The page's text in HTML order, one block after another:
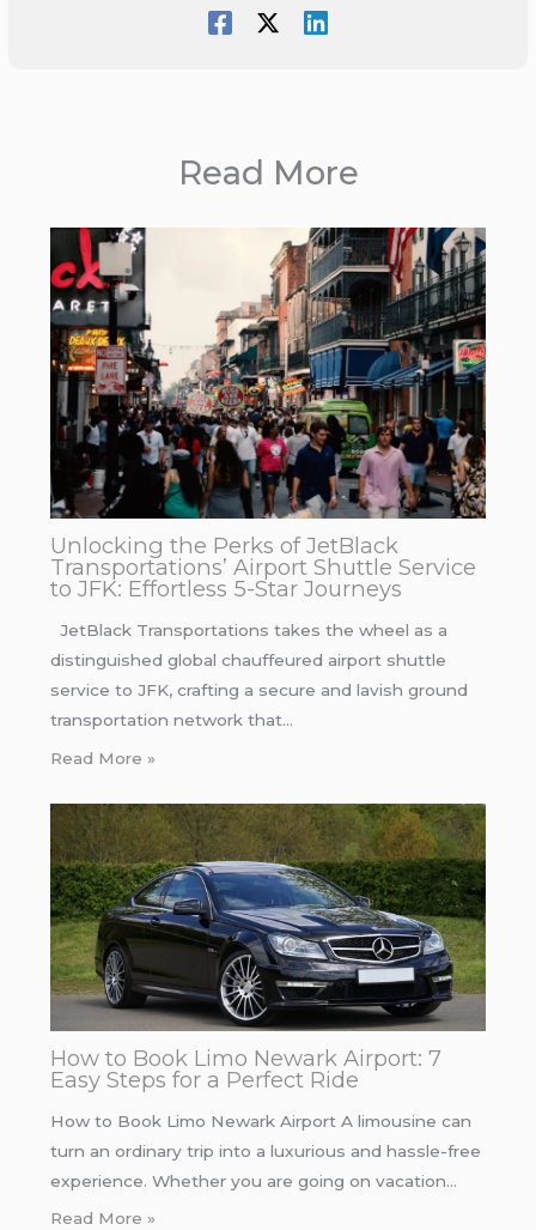
Read More
Unlocking the Perks of JetBlack
Transportations’ Airport Shuttle Service
to JFK: Effortless 5-Star Journeys
JetBlack Transportations takes the wheel as a
distinguished global chauffeured airport shuttle
service to JFK, crafting a secure and lavish ground
transportation network that…
Read More »
How to Book Limo Newark Airport: 7
Easy Steps for a Perfect Ride
How to Book Limo Newark Airport A limousine can
turn an ordinary trip into a luxurious and hassle-free
experience. Whether you are going on vacation…
Read More »